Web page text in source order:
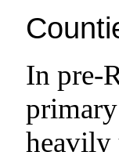
In pre-
heavily